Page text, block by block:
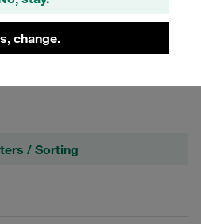
change.
Perfect for industrial
a must-have for anyone using
/ Sorting